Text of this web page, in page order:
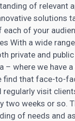
of relevant
solutions
of your
With a wide
private and
– where we have
find that face-to-
regularly visit
two weeks or so.
of needs and